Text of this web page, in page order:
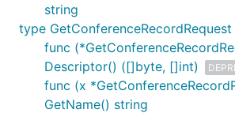
string
type GetConferenceRecordRequest
func
Descriptor() ([]byte, []int)
func (x
GetName() string